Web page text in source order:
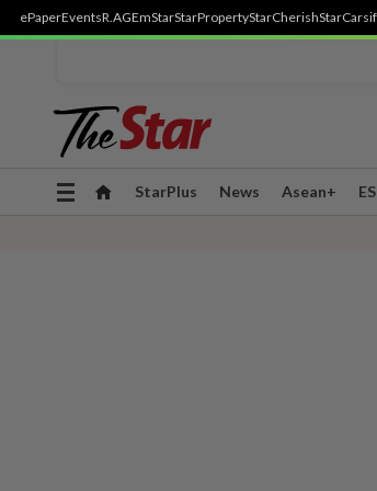
ePaperEventsR.AGEmStarStarPropertyStarCherish
Toggle
StarPlus News Asean+